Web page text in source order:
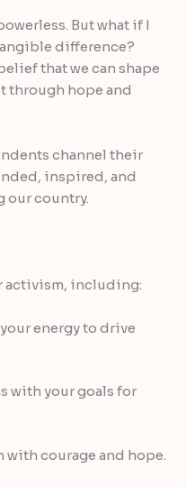
But what if I
difference?
that we can shape
through hope and
channel their
inspired, and
our country.
activism, including:
energy to drive
with your goals for
with courage and hope.